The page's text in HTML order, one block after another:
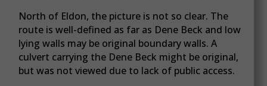
North of Eldon, the picture is not so clear. The
route is well-defined as far as Dene Beck and low
lying walls may be original boundary walls. A
culvert carrying the Dene Beck might be original,
but was not viewed due to lack of public access.